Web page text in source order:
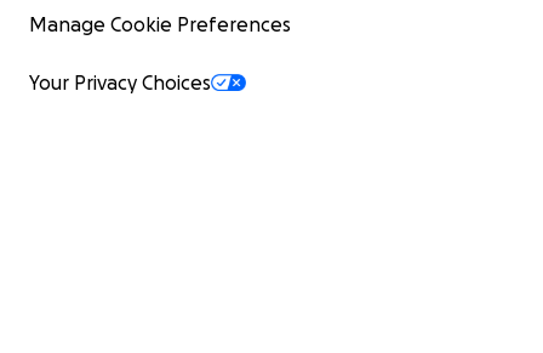
Manage Cookie Preferences
Your Privacy Choices